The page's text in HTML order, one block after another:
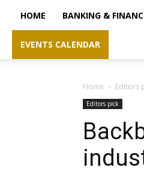
HOME BANKING &
EVENTS CALENDAR
Home Editors
Editors pick